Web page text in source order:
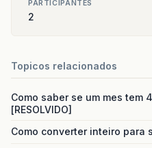
PARTICIPANTES
2
Topicos relacionados
Como saber se um mes tem
[RESOLVIDO]
Como converter inteiro para